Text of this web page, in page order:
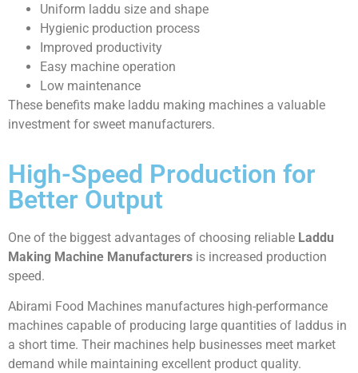
Uniform laddu size and shape
Hygienic production process
Improved productivity
Easy machine operation
Low maintenance
These benefits make laddu making machines a valuable
investment for sweet manufacturers.
High-Speed Production for
Better Output
One of the biggest advantages of choosing reliable Laddu
Making Machine Manufacturers is increased production
speed.
Abirami Food Machines manufactures high-performance
machines capable of producing large quantities of laddus in
a short time. Their machines help businesses meet market
demand while maintaining excellent product quality.